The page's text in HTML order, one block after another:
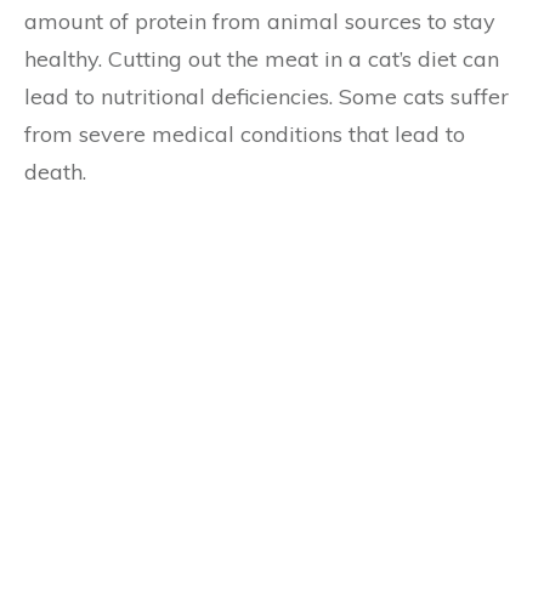
amount of protein from animal sources to stay
healthy. Cutting out the meat in a cat’s diet can
lead to nutritional deficiencies. Some cats suffer
from severe medical conditions that lead to
death.